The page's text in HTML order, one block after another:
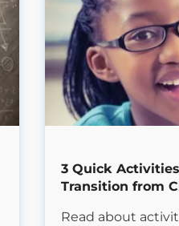
3 Quick
Transition from
Read about